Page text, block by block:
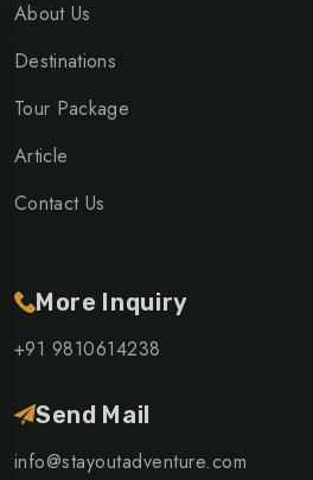
About Us
Destinations
Tour Package
Article
Contact Us
More Inquiry
+91 9810614238
Send Mail
info@stayoutadventure.com